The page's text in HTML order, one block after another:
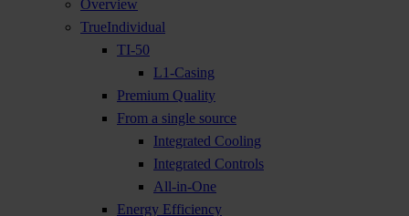
Overview
TrueIndividual
TI-50
L1-Casing
Premium Quality
From a single source
Integrated Cooling
Integrated Controls
All-in-One
Energy Efficiency